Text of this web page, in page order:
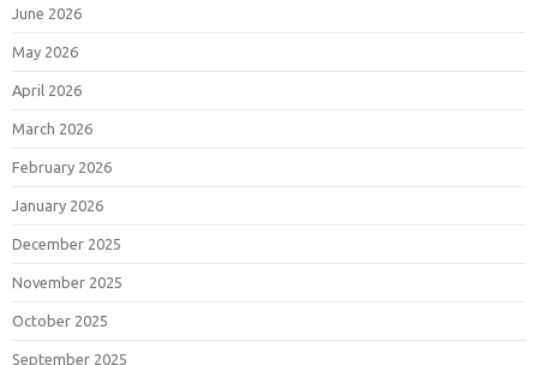
June 2026
May 2026
April 2026
March 2026
February 2026
January 2026
December 2025
November 2025
October 2025
September 2025